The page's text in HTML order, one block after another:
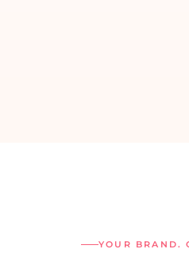
YOUR BRAND.